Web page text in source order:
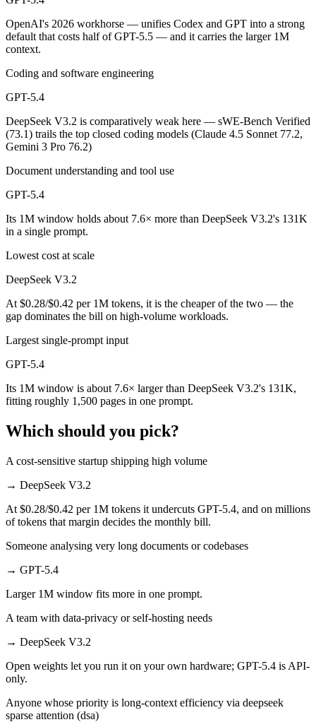
OpenAI's 2026 workhorse — unifies Codex and GPT into a strong
default that costs half of GPT-5.5 — and it carries the larger 1M
context.
Coding and software engineering
GPT-5.4
DeepSeek V3.2 is comparatively weak here — sWE-Bench Verified
(73.1) trails the top closed coding models (Claude 4.5 Sonnet 77.2,
Gemini 3 Pro 76.2)
Document understanding and tool use
GPT-5.4
Its 1M window holds about 7.6× more than DeepSeek V3.2's 131K
in a single prompt.
Lowest cost at scale
DeepSeek V3.2
At $0.28/$0.42 per 1M tokens, it is the cheaper of the two — the
gap dominates the bill on high-volume workloads.
Largest single-prompt input
GPT-5.4
Its 1M window is about 7.6× larger than DeepSeek V3.2's 131K,
fitting roughly 1,500 pages in one prompt.
Which should you pick?
A cost-sensitive startup shipping high volume
→ DeepSeek V3.2
At $0.28/$0.42 per 1M tokens it undercuts GPT-5.4, and on millions
of tokens that margin decides the monthly bill.
Someone analysing very long documents or codebases
→ GPT-5.4
Larger 1M window fits more in one prompt.
A team with data-privacy or self-hosting needs
→ DeepSeek V3.2
Open weights let you run it on your own hardware; GPT-5.4 is API-
only.
Anyone whose priority is long-context efficiency via deepseek
sparse attention (dsa)